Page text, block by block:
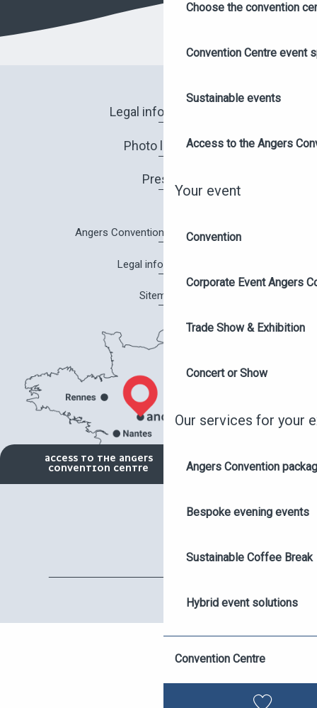
ASK FOR A QUOTE
Choose the convention
Convention Centre event
Sustainable events
Access to the Angers
Your event
Convention
Corporate Event Angers
Trade Show & Exhibition
Concert or Show
Our services for your
Angers Convention
Bespoke evening events
Sustainable Coffee Break
Hybrid event solutions
Convention Centre
Legal information
Photo library
Press
Angers Convention Centre brochure
Legal information
Sitemap
ACCESS TO THE ANGERS
CONVENTION CENTRE